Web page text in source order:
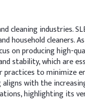
cleaning
cleaners.
on producing high-
stability, which are
to minimize
with the
highlighting its